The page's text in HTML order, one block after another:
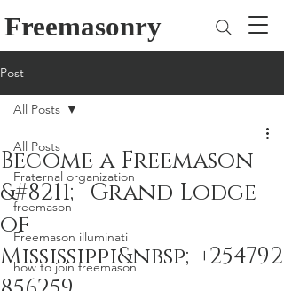
Freemasonry
Post
All Posts
Fraternal organization
freemason
Freemason illuminati
how to join freemason
All Posts
Become a Freemason
&#8211; Grand Lodge
of
Mississippi&nbsp;+254792